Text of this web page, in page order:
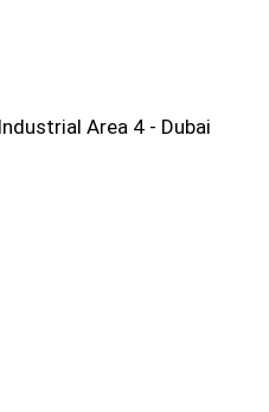
Area 4 - Dubai